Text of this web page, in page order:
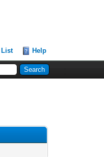
List Help